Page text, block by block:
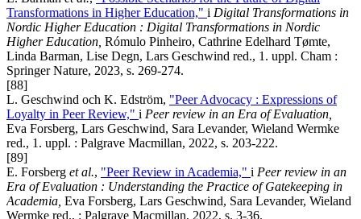
Transformations in Higher Education," i Digital Transformations in
Nordic Higher Education : Digital Transformations in Nordic
Higher Education, Rómulo Pinheiro, Cathrine Edelhard Tømte,
Linda Barman, Lise Degn, Lars Geschwind red., 1. uppl. Cham :
Springer Nature, 2023, s. 269-274.
[88]
L. Geschwind och K. Edström, "Peer Advocacy : Expressions of
Loyalty in Peer Review," i Peer review in an Era of Evaluation,
Eva Forsberg, Lars Geschwind, Sara Levander, Wieland Wermke
red., 1. uppl. : Palgrave Macmillan, 2022, s. 203-222.
[89]
E. Forsberg et al., "Peer Review in Academia," i Peer review in an
Era of Evaluation : Understanding the Practice of Gatekeeping in
Academia, Eva Forsberg, Lars Geschwind, Sara Levander, Wieland
Wermke red., : Palgrave Macmillan, 2022, s. 3-36.